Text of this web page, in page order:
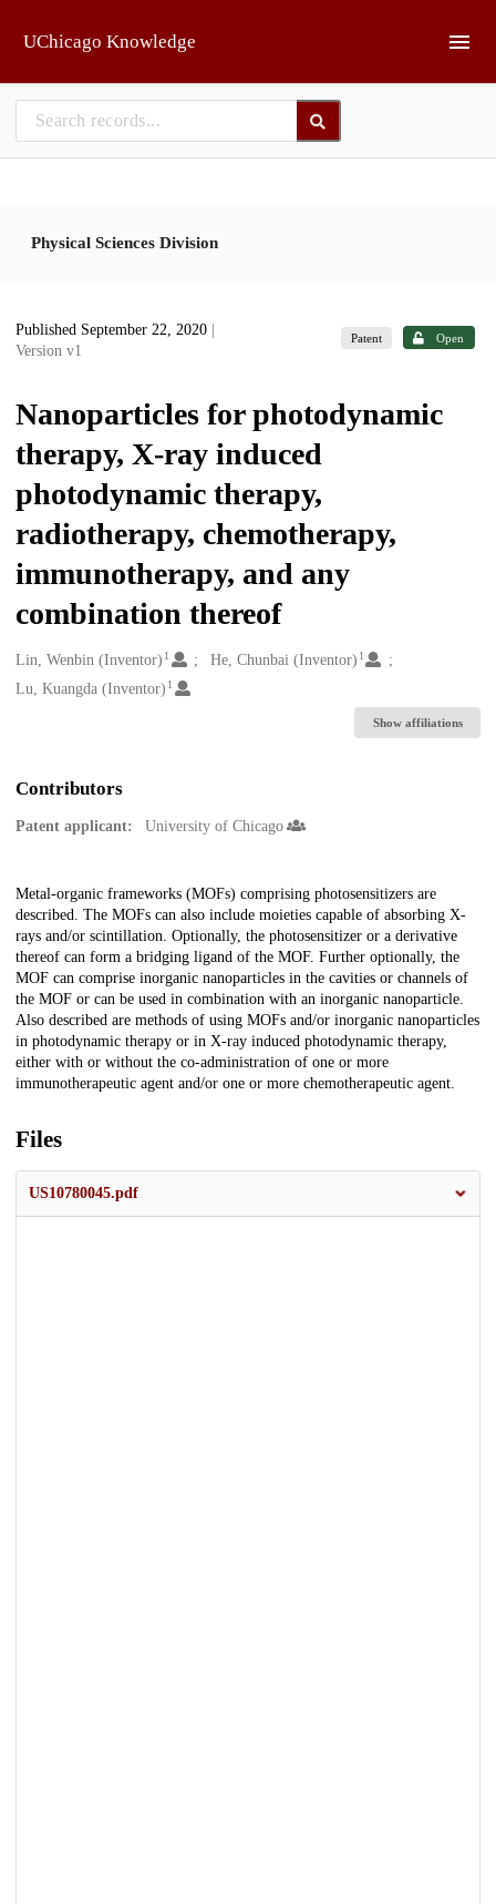
UChicago Knowledge
Physical Sciences Division
Published September 22, 2020
Version v1
Patent Open
Nanoparticles for photodynamic
therapy, X-ray induced
photodynamic therapy,
radiotherapy, chemotherapy,
immunotherapy, and any
combination thereof
Creators
Lin, Wenbin (Inventor) 1 He, Chunbai (Inventor) 1
Lu, Kuangda (Inventor) 1
Show affiliations
Contributors
Patent applicant: University of Chicago
Description
Metal-organic frameworks (MOFs) comprising photosensitizers are
described. The MOFs can also include moieties capable of absorbing X-
rays and/or scintillation. Optionally, the photosensitizer or a derivative
thereof can form a bridging ligand of the MOF. Further optionally, the
MOF can comprise inorganic nanoparticles in the cavities or channels of
the MOF or can be used in combination with an inorganic nanoparticle.
Also described are methods of using MOFs and/or inorganic nanoparticles
in photodynamic therapy or in X-ray induced photodynamic therapy,
either with or without the co-administration of one or more
immunotherapeutic agent and/or one or more chemotherapeutic agent.
Files
US10780045.pdf